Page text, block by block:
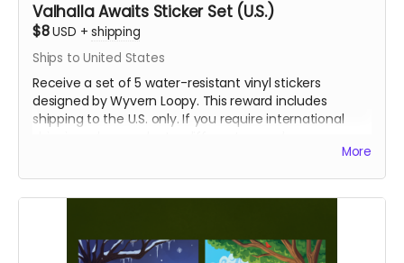
Valhalla Awaits Sticker Set (U.S.)
$8USD +shipping
Ships to United States
Receive a set of 5 water-resistant vinyl stickers
designed by Wyvern Loopy. This reward includes
shipping to the U.S. only. If you require international
More